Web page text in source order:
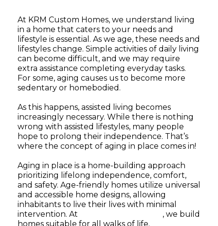
At KRM Custom Homes, we understand living
in a home that caters to your needs and
lifestyle is essential. As we age, these needs and
lifestyles change. Simple activities of daily living
can become difficult, and we may require
extra assistance completing everyday tasks.
For some, aging causes us to become more
sedentary or homebodied.
As this happens, assisted living becomes
increasingly necessary. While there is nothing
wrong with assisted lifestyles, many people
hope to prolong their independence. That’s
where the concept of aging in place comes in!
Aging in place is a home-building approach
prioritizing lifelong independence, comfort,
and safety. Age-friendly homes utilize universal
and accessible home designs, allowing
inhabitants to live their lives with minimal
intervention. At
, we build
homes suitable for all walks of life.